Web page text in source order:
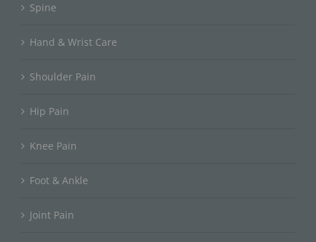
Spine
Hand & Wrist Care
Shoulder Pain
Hip Pain
Knee Pain
Foot & Ankle
Joint Pain